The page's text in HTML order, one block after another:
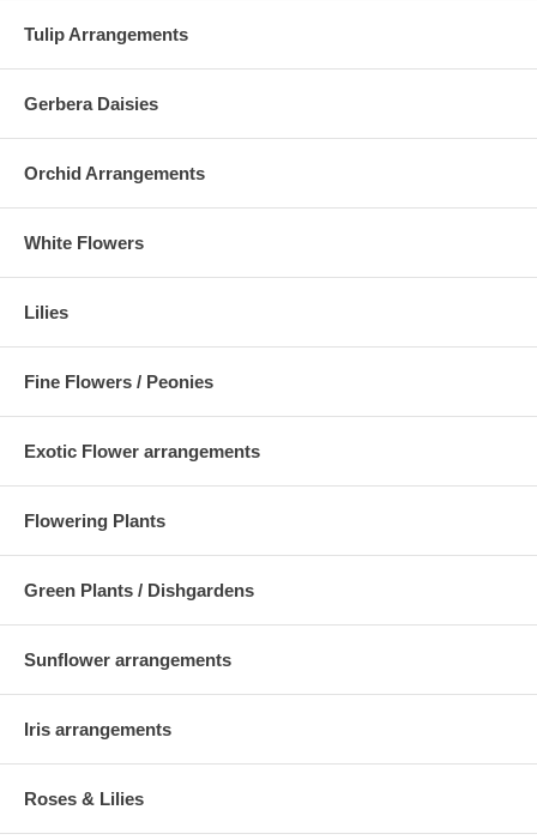
Tulip Arrangements
Gerbera Daisies
Orchid Arrangements
White Flowers
Lilies
Fine Flowers / Peonies
Exotic Flower arrangements
Flowering Plants
Green Plants / Dishgardens
Sunflower arrangements
Iris arrangements
Roses & Lilies